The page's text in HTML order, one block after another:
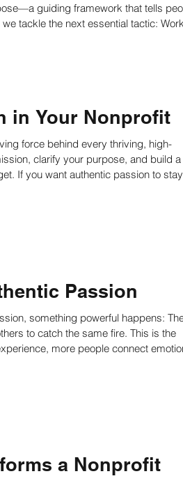
guiding framework that tells
in Your Nonprofit
force behind every thriving, high-
clarify your purpose, and build a
Passion
something powerful happens:
the same fire. This is the
more people connect
a Nonprofit